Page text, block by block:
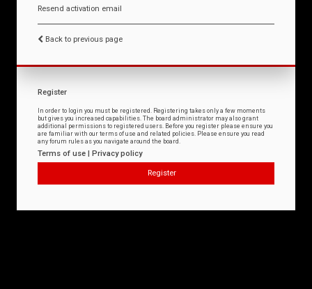
Resend activation email
Back to previous page
Register
In order to login you must be registered. Registering takes only a few moments
but gives you increased capabilities. The board administrator may also grant
additional permissions to registered users. Before you register please ensure you
are familiar with our terms of use and related policies. Please ensure you read
any forum rules as you navigate around the board.
Terms of use | Privacy policy
Register